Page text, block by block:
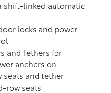
shift-linked automatic
locks and power
and Tethers for
anchors on
seats and tether
row seats